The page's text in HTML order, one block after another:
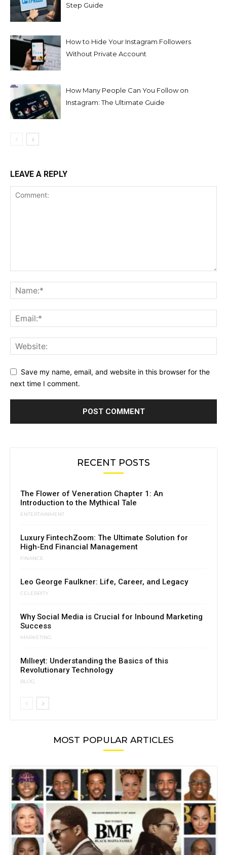
Step Guide
How to Hide Your Instagram Followers
Without Private Account
How Many People Can You Follow on
Instagram: The Ultimate Guide
LEAVE A REPLY
Save my name, email, and website in this browser for the
next time I comment.
RECENT POSTS
The Flower of Veneration Chapter 1: An
Introduction to the Mythical Tale
ENTERTAINMENT
Luxury FintechZoom: The Ultimate Solution for
High-End Financial Management
FINANCE
Leo George Faulkner: Life, Career, and Legacy
CELEBRITY
Why Social Media is Crucial for Inbound Marketing
Success
MARKETING
Mıllıeyt: Understanding the Basics of this
Revolutionary Technology
BLOG
MOST POPULAR ARTICLES